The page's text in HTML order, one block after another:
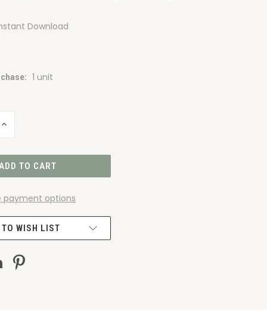
Download
1 unit
INCREASE
payment options
TO WISH LIST